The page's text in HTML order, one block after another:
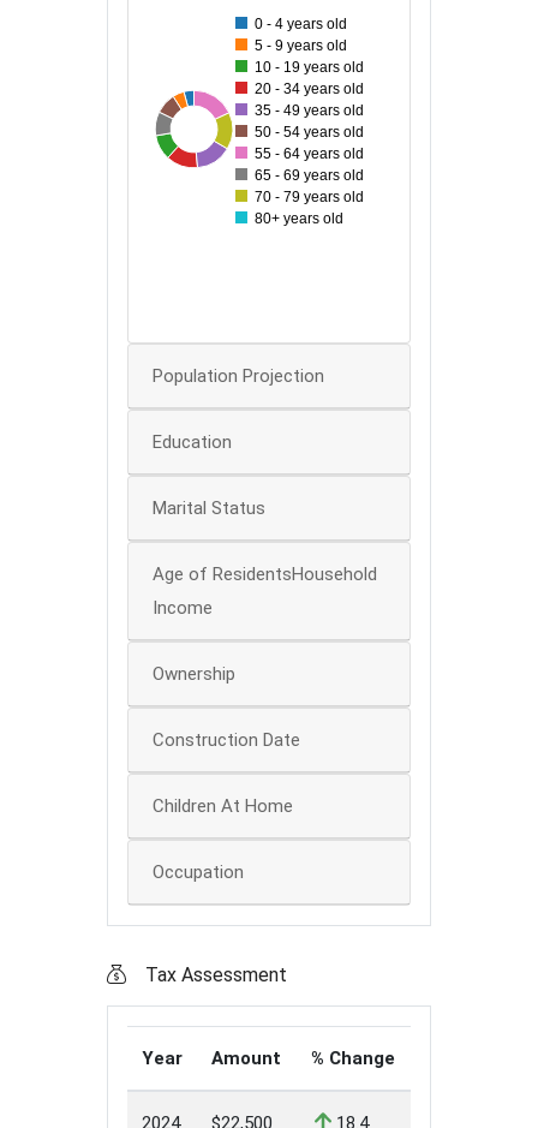
0 - 4 years old
5 - 9 years old
10 - 19 years old
20 - 34 years old
35 - 49 years old
50 - 54 years old
55 - 64 years old
65 - 69 years old
70 - 79 years old
80+ years old
Population Projection
Education
Marital Status
Age of ResidentsHousehold
Income
Ownership
Construction Date
Children At Home
Occupation
Tax Assessment
Year Amount % Change
2024 $22,500 18.4